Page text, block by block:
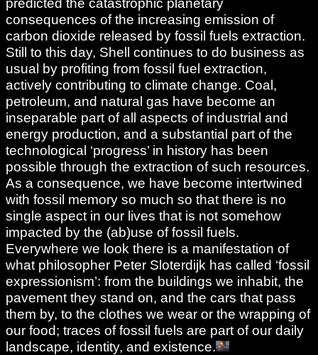
consequences of the increasing emission of
carbon dioxide released by fossil fuels extraction.
Still to this day, Shell continues to do business as
usual by profiting from fossil fuel extraction,
actively contributing to climate change. Coal,
petroleum, and natural gas have become an
inseparable part of all aspects of industrial and
energy production, and a substantial part of the
technological ‘progress’ in history has been
possible through the extraction of such resources.
As a consequence, we have become intertwined
with fossil memory so much so that there is no
single aspect in our lives that is not somehow
impacted by the (ab)use of fossil fuels.
Everywhere we look there is a manifestation of
what philosopher Peter Sloterdijk has called ‘fossil
expressionism’: from the buildings we inhabit, the
pavement they stand on, and the cars that pass
them by, to the clothes we wear or the wrapping of
our food; traces of fossil fuels are part of our daily
landscape, identity, and existence.